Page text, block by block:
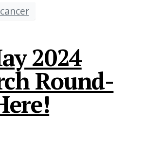
2024
Round-